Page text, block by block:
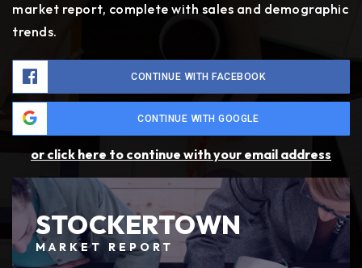
market report, complete with sales and demographic
trends.
CONTINUE WITH FACEBOOK
CONTINUE WITH GOOGLE
or click here to continue with your email address
STOCKERTOWN
MARKET REPORT